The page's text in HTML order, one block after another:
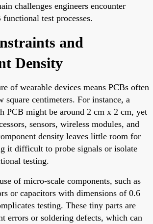
challenges engineers encounter
test processes.
and
Density
of wearable devices means PCBs often
square centimeters. For instance, a
PCB might be around 2 cm x 2 cm, yet
sensors, wireless modules, and
density leaves little room for
it difficult to probe signals or isolate
testing.
of micro-scale components, such as
or capacitors with dimensions of 0.6
testing. These tiny parts are
errors or soldering defects, which can